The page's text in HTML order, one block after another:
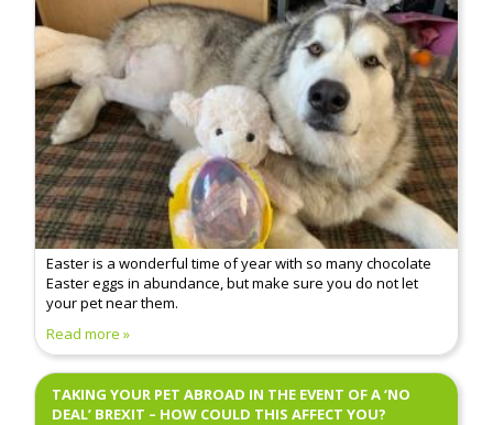
Easter is a wonderful time of year with so many chocolate
Easter eggs in abundance, but make sure you do not let
your pet near them.
Read more
TAKING YOUR PET ABROAD IN THE EVENT OF A ‘NO
DEAL’ BREXIT – HOW COULD THIS AFFECT YOU?